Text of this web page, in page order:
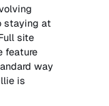
staying at
site
feature
way
is